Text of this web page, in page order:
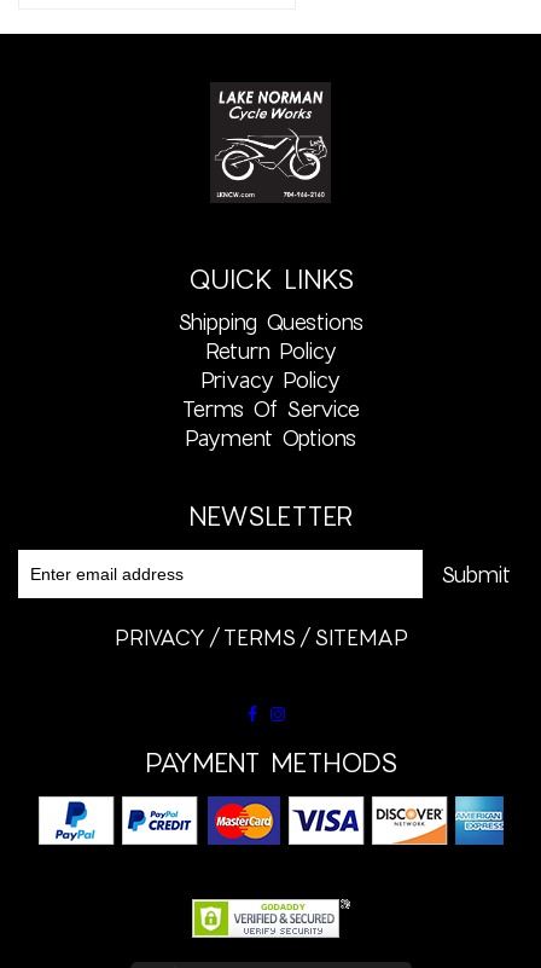
QUICK LINKS
Shipping Questions
Return Policy
Privacy Policy
Terms Of Service
Payment Options
NEWSLETTER
PRIVACY TERMS SITEMAP
PAYMENT METHODS